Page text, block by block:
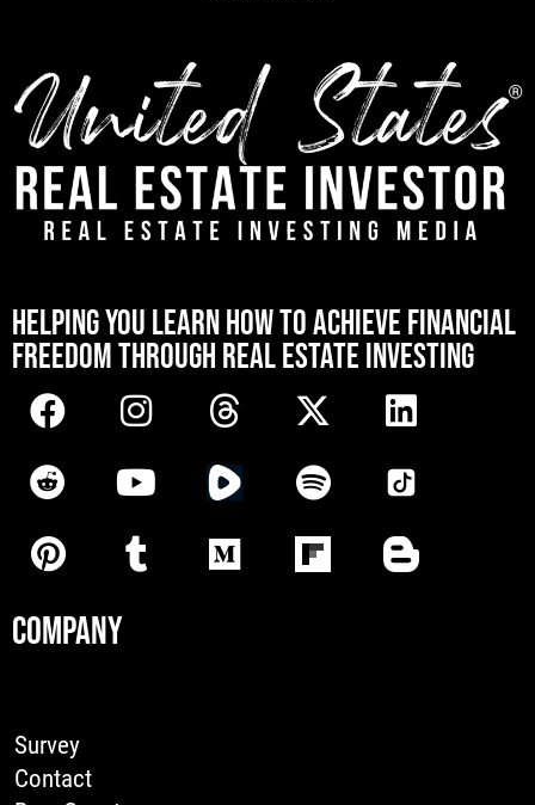
HELPING YOU LEARN HOW TO ACHIEVE FINANCIAL
FREEDOM THROUGH REAL ESTATE INVESTING
COMPANY
Survey
Contact